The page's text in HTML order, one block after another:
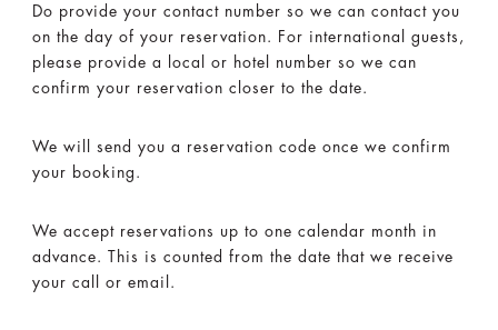
Do provide your contact number so we can contact you
on the day of your reservation. For international guests,
please provide a local or hotel number so we can
confirm your reservation closer to the date.
We will send you a reservation code once we confirm
your booking.
We accept reservations up to one calendar month in
advance. This is counted from the date that we receive
your call or email.